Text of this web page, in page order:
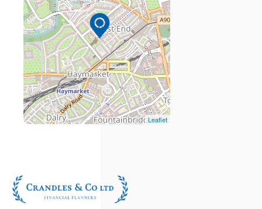
Leaflet